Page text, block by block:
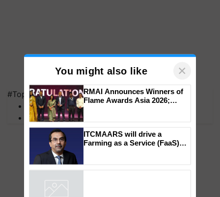
#Top on Krishi Jagran
MFOI Awards
PM Kisan
You might also like ×
Impact Communications Tops
Medal Tally, UltraTech Cement
wins Client of the Year